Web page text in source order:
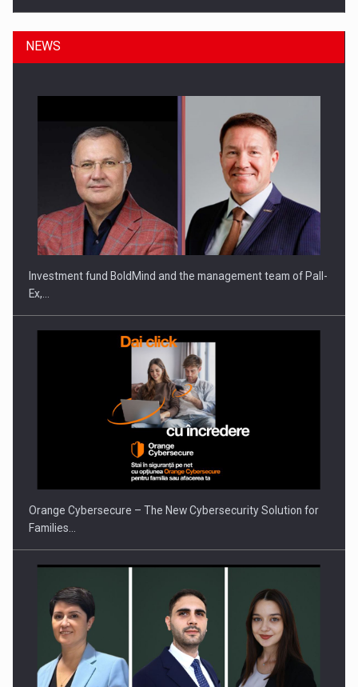
ROOTED IN ROMANIA, BUILT TO DELIVER TECHNOLOGY FOR
THE…
PUTTING ROMANIAN CORPORATE COMPANIES ON THE
INTERNATIONAL BUSINESS SCENE
NEWS
Investment fund BoldMind and the management team of Pall-
Ex,…
Orange Cybersecure – The New Cybersecurity Solution for
Families…